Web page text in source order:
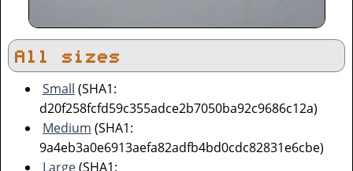
All sizes
Small (SHA1:
d20f258fcfd59c355adce2b7050ba92c9686c12a)
Medium (SHA1:
9a4eb3a0e6913aefa82adfb4bd0cdc82831e6cbe)
Large(SHA1: